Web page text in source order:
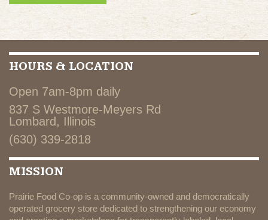
HOURS & LOCATION
Open 7am-8pm daily
837 S Westmore-Meyers Rd
Lombard, Illinois
(630) 339-2818
MISSION
Prairie Food Co-op is a community-owned and democratically
operated grocery store dedicated to strengthening our economy